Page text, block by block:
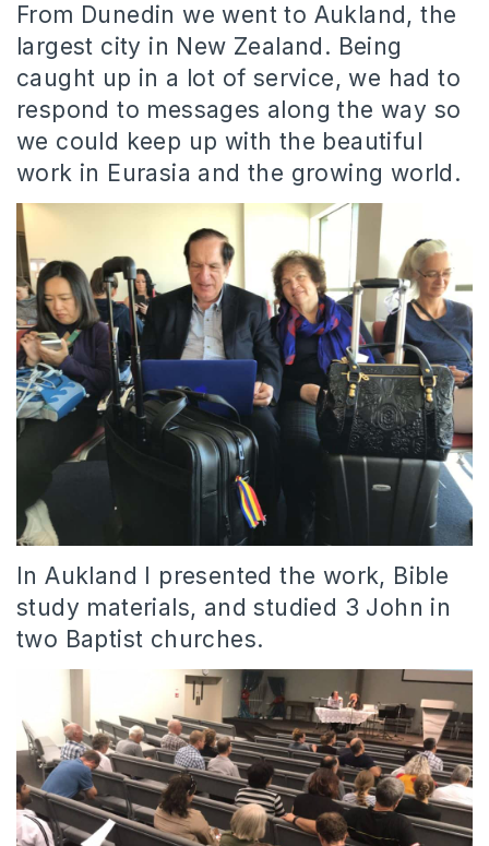
From Dunedin we went to Aukland, the
largest city in New Zealand. Being
caught up in a lot of service, we had to
respond to messages along the way so
we could keep up with the beautiful
work in Eurasia and the growing world.
In Aukland I presented the work, Bible
study materials, and studied 3 John in
two Baptist churches.